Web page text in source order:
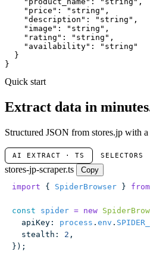
"price" : "string" ,
"description" : "string" ,
"image" : "string" ,
"rating" : "string" ,
"availability" :
"string"
  }
}
Quick start
Extract data in
Structured JSON from stores.jp with
AI EXTRACT · TS SELECTORS
stores-jp-scraper.ts
Copy
import { SpiderBrowser } from
const spider = new
  apiKey
: process . env .
  stealth
: 2 ,
});